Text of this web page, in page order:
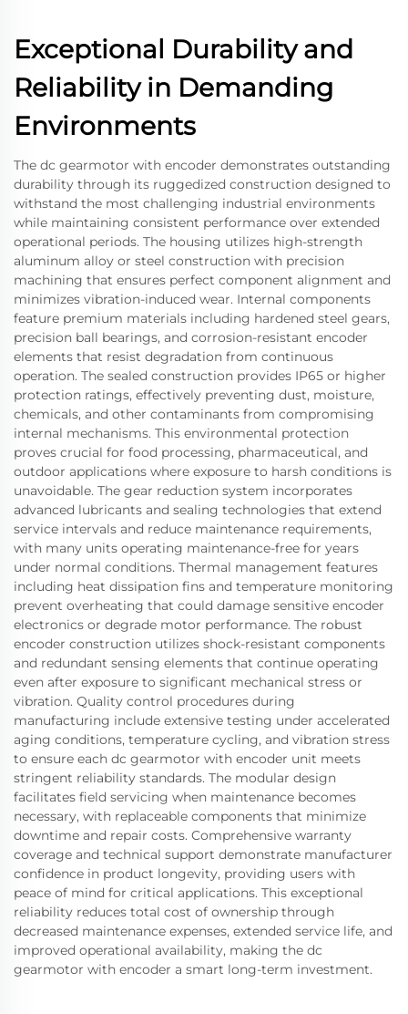
Exceptional Durability and
Reliability in Demanding
Environments
The dc gearmotor with encoder demonstrates outstanding
durability through its ruggedized construction designed to
withstand the most challenging industrial environments
while maintaining consistent performance over extended
operational periods. The housing utilizes high-strength
aluminum alloy or steel construction with precision
machining that ensures perfect component alignment and
minimizes vibration-induced wear. Internal components
feature premium materials including hardened steel gears,
precision ball bearings, and corrosion-resistant encoder
elements that resist degradation from continuous
operation. The sealed construction provides IP65 or higher
protection ratings, effectively preventing dust, moisture,
chemicals, and other contaminants from compromising
internal mechanisms. This environmental protection
proves crucial for food processing, pharmaceutical, and
outdoor applications where exposure to harsh conditions is
unavoidable. The gear reduction system incorporates
advanced lubricants and sealing technologies that extend
service intervals and reduce maintenance requirements,
with many units operating maintenance-free for years
under normal conditions. Thermal management features
including heat dissipation fins and temperature monitoring
prevent overheating that could damage sensitive encoder
electronics or degrade motor performance. The robust
encoder construction utilizes shock-resistant components
and redundant sensing elements that continue operating
even after exposure to significant mechanical stress or
vibration. Quality control procedures during
manufacturing include extensive testing under accelerated
aging conditions, temperature cycling, and vibration stress
to ensure each dc gearmotor with encoder unit meets
stringent reliability standards. The modular design
facilitates field servicing when maintenance becomes
necessary, with replaceable components that minimize
downtime and repair costs. Comprehensive warranty
coverage and technical support demonstrate manufacturer
confidence in product longevity, providing users with
peace of mind for critical applications. This exceptional
reliability reduces total cost of ownership through
decreased maintenance expenses, extended service life, and
improved operational availability, making the dc
gearmotor with encoder a smart long-term investment.